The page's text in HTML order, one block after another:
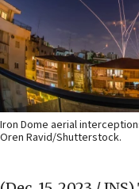
Iron Dome aerial
Oren Ravid/Shutterstock.